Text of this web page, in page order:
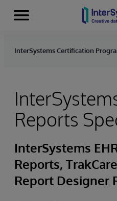
Skip to content
Menu
InterSystems Certification
Reports
InterSystems
Reports,
Report Designer